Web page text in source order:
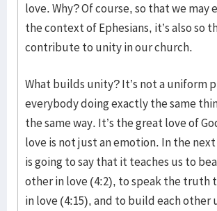
love. Why? Of course, so that we may
the context of Ephesians, it’s also so
contribute to unity in our church.
What builds unity? It’s not a uniform
everybody doing exactly the same
the same way. It’s the great love of
love is not just an emotion. In the
is going to say that it teaches us to
other in love (4:2), to speak the truth
in love (4:15), and to build each other